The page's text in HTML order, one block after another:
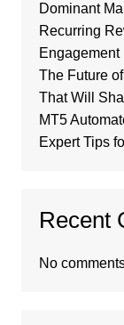
Dominant
Recurring
The Future
That Will
MT5
Expert Tips
Recent
No